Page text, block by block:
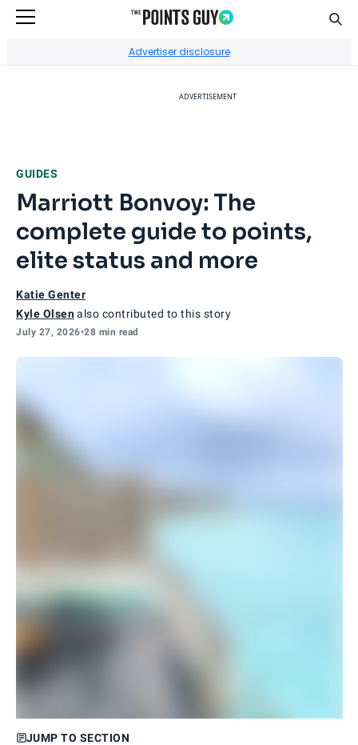
Advertiser disclosure
ADVERTISEMENT
GUIDES
Marriott Bonvoy: The
complete guide to points,
elite status and more
Katie Genter
Kyle Olsenalso contributed to this story
July 27, 2026•28 min read
JUMP TO SECTION